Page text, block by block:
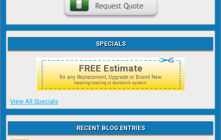
SPECIALS
FREE Estimate
for any Replacement, Upgrade or Brand New
heating/cooling or ductwork system
View All Specials
RECENT BLOG ENTRIES